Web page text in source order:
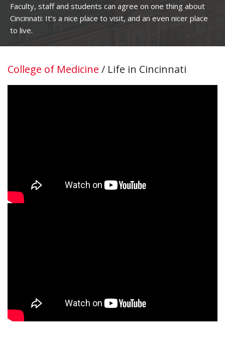
Faculty, staff and students can agree on one thing about
Cincinnati: It’s a nice place to visit, and an even nicer place
to live.
College of Medicine / Life in Cincinnati